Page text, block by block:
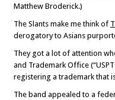
Matthew Broderick.)
The Slants make me think of
derogatory to Asians
They got a lot of attention
and Trademark Office
registering a trademark that
The band appealed to a